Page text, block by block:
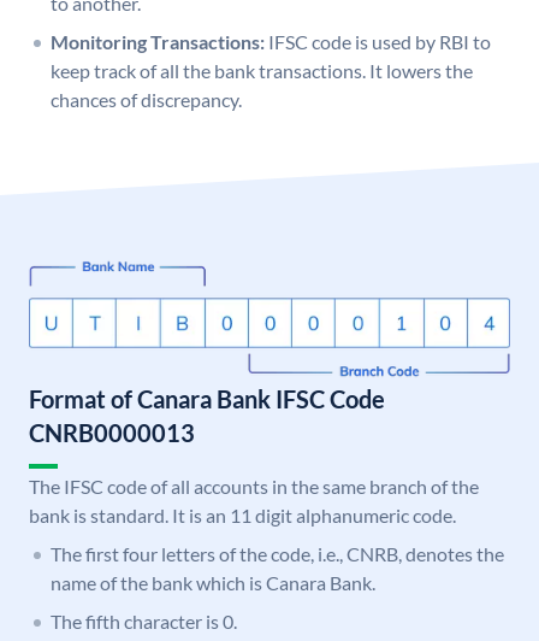
Monitoring Transactions: IFSC code is used by RBI to
keep track of all the bank transactions. It lowers the
chances of discrepancy.
Format of Canara Bank IFSC Code
CNRB0000013
The IFSC code of all accounts in the same branch of the
bank is standard. It is an 11 digit alphanumeric code.
The first four letters of the code, i.e., CNRB, denotes the
name of the bank which is Canara Bank.
The fifth character is 0.